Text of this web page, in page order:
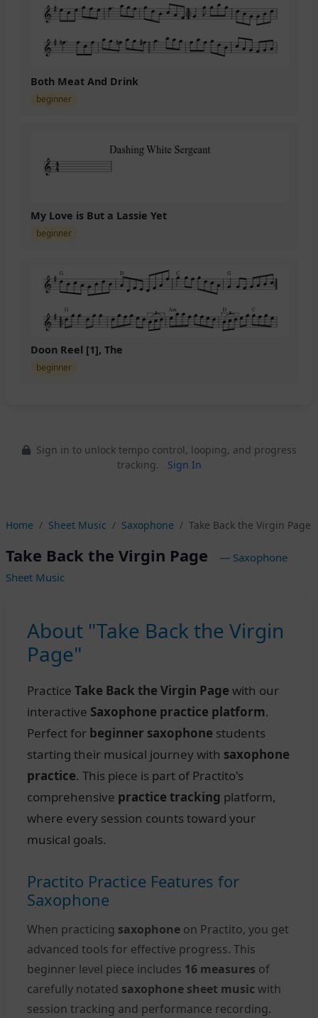
Both Meat And Drink
beginner
My Love is But a Lassie Yet
beginner
Doon Reel [1], The
beginner
Sign in to unlock tempo control, looping, and progress
tracking.
Sign In
Home Sheet Music Saxophone Take Back the Virgin Page
Take Back the Virgin Page
— Saxophone
Sheet Music
About "Take Back the Virgin
Page"
Practice Take Back the Virgin Page with our
interactive Saxophone practice platform.
Perfect for beginner saxophone students
starting their musical journey with saxophone
practice. This piece is part of Practito's
comprehensive practice tracking platform,
where every session counts toward your
musical goals.
Practito Practice Features for
Saxophone
When practicing saxophone on Practito, you get
advanced tools for effective progress. This
beginner level piece includes 16 measures of
carefully notated saxophone sheet music with
session tracking and performance recording.